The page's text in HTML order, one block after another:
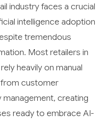
industry faces a crucial
intelligence adoption
tremendous
Most retailers in
heavily on manual
customer
creating
ready to embrace AI-